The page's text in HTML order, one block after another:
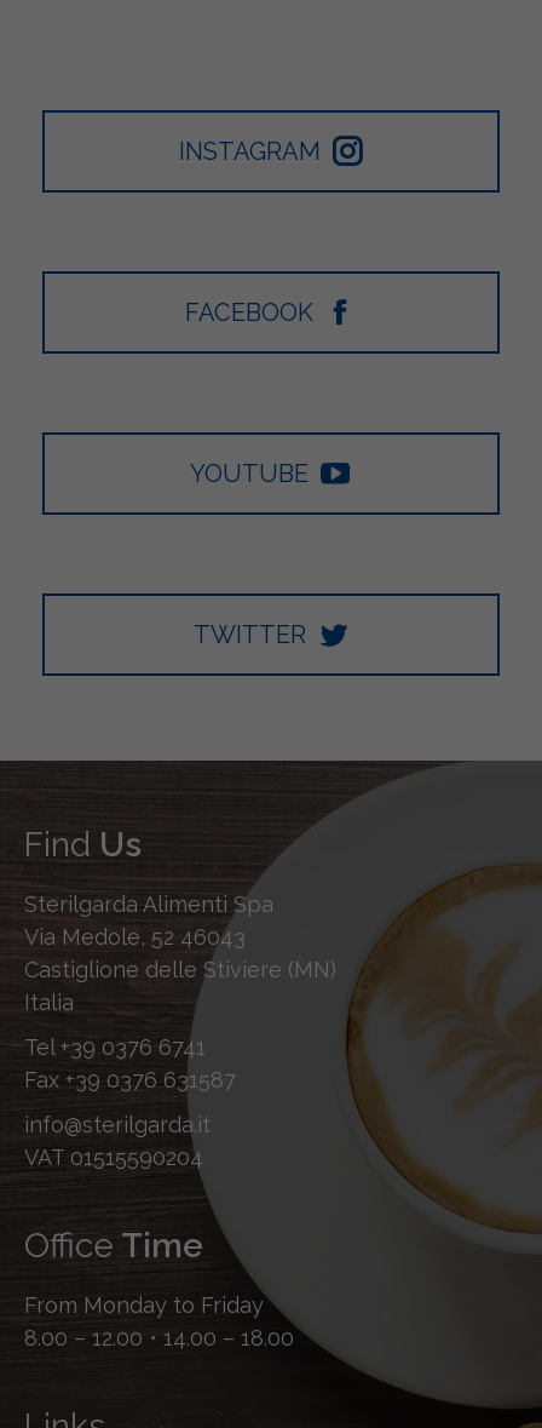
INSTAGRAM
FACEBOOK
YOUTUBE
TWITTER
Find Us
Sterilgarda Alimenti Spa
Via Medole, 52 46043
Castiglione delle Stiviere (MN)
Italia
Tel +39 0376 6741
Fax +39 0376 631587
info@sterilgarda.it
VAT 01515590204
Office Time
From Monday to Friday
8.00 – 12.00 • 14.00 – 18.00